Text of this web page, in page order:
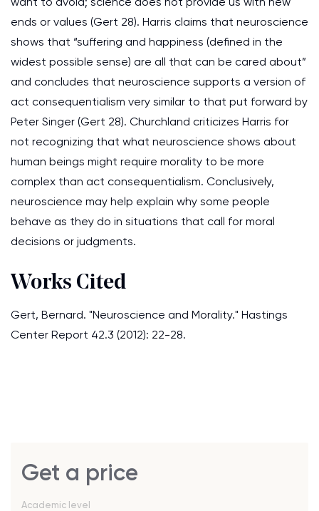
ends or values (Gert 28). Harris claims that neuroscience
shows that “suffering and happiness (defined in the
widest possible sense) are all that can be cared about”
and concludes that neuroscience supports a version of
act consequentialism very similar to that put forward by
Peter Singer (Gert 28). Churchland criticizes Harris for
not recognizing that what neuroscience shows about
human beings might require morality to be more
complex than act consequentialism. Conclusively,
neuroscience may help explain why some people
behave as they do in situations that call for moral
decisions or judgments.
Works Cited
Gert, Bernard. "Neuroscience and Morality." Hastings
Center Report 42.3 (2012): 22-28.
Get a price
Academic level